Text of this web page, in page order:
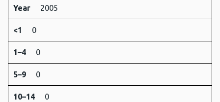
Year 2005
<1 0
1–4 0
5–9 0
10–14 0